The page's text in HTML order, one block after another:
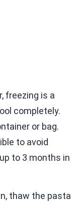
freezing is a
completely.
or bag.
to avoid
to 3 months in
thaw the pasta